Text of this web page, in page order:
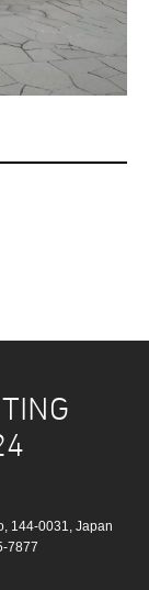
144-0031, Japan
7877